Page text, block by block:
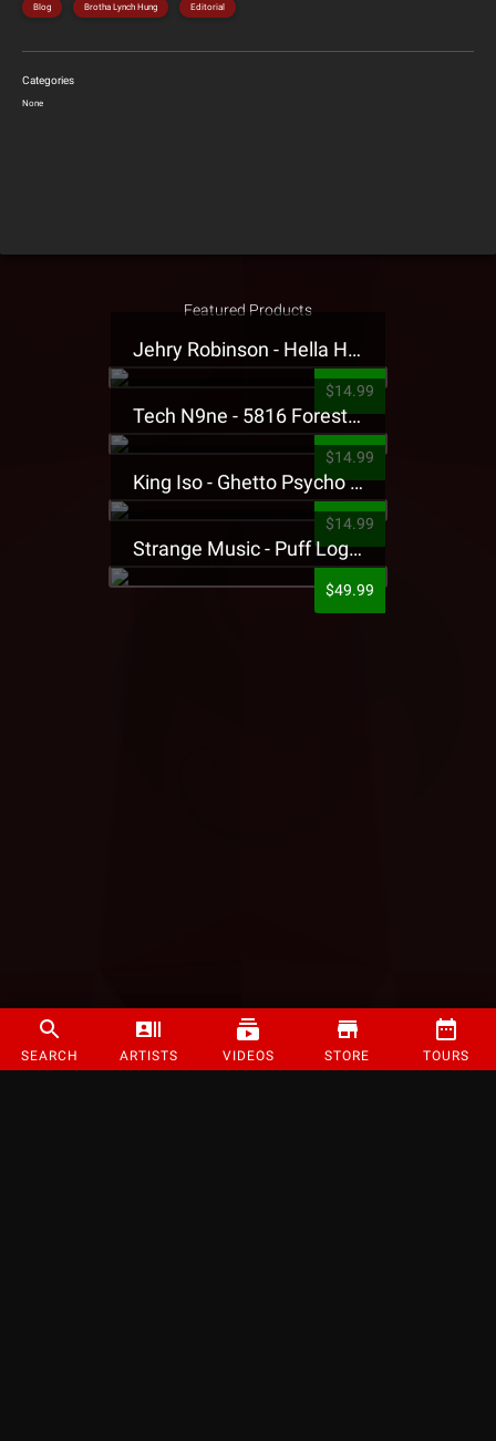
SEARCH ARTISTS VIDEOS STORE TOURS
Blog Brotha Lynch Hung Editorial
Categories
None
Featured Products
Jehry Robinson - Hella Highwater Presale T-Shirt
$14.99
Tech N9ne - 5816 Forest Presale T-Shirt
$14.99
King Iso - Ghetto Psycho Presale T-Shirt
$14.99
Strange Music - Puff Logo Sweatpants
$49.99